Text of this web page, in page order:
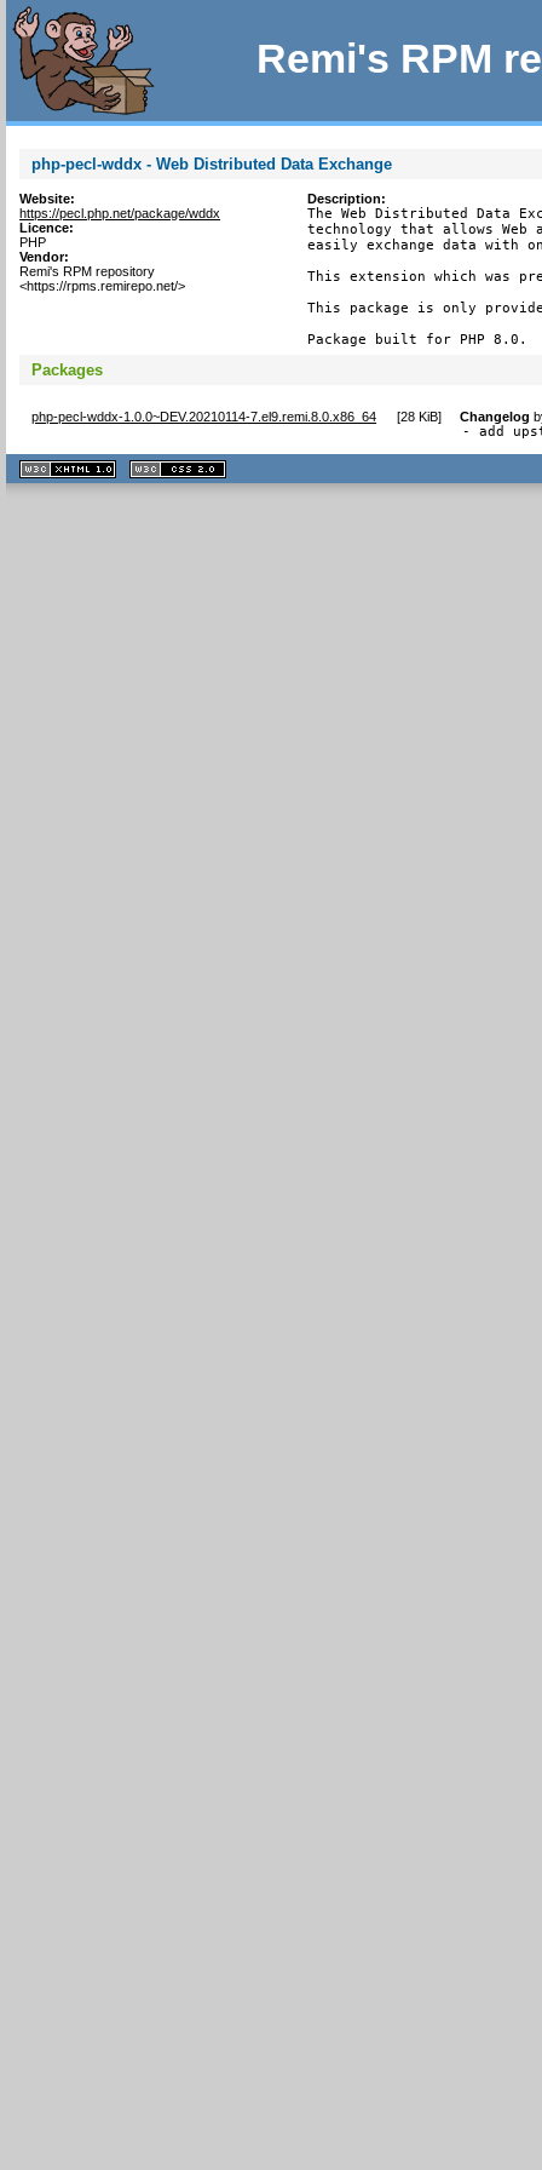
Remi's RPM
php-pecl-wddx - Web Distributed Data Exchange
Website:
https://pecl.php.net/package/wddx
Licence:
PHP
Vendor:
Remi's RPM repository
<https://rpms.remirepo.net/>
Description:
The Web Distributed Data
technology that allows
easily exchange data with
This extension which was
This package is only
Package built for PHP 8.0.
Packages
php-pecl-wddx-1.0.0~DEV.20210114-7.el9.remi.8.0.x86_64 [28 KiB] Changelog
- add
XHTML
1.1 valide
2.0 valide